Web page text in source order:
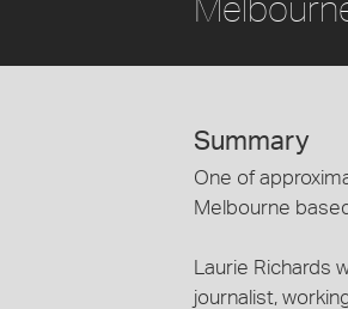
Summary
One of
Melbourne
Laurie
journalist,